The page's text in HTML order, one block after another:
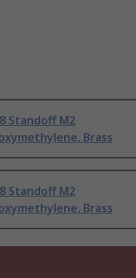
Standoff M2
Brass
Standoff M2
Brass